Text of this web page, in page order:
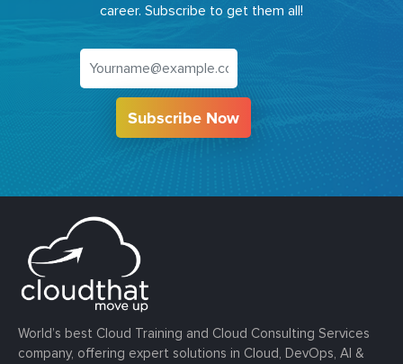
career. Subscribe to get them all!
Subscribe Now
World’s best Cloud Training and Cloud Consulting Services
company, offering expert solutions in Cloud, DevOps, AI &